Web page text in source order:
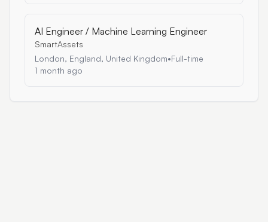
AI Engineer / Machine Learning Engineer
SmartAssets
London, England, United Kingdom•Full-time
1 month ago